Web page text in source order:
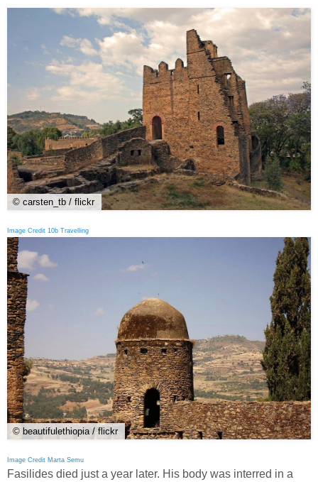
© carsten_tb / flickr
Image Credit 10b Travelling
© beautifulethiopia / flickr
Image Credit Marta Semu
Fasilides died just a year later. His body was interred in a